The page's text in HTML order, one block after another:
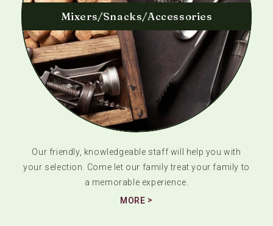
Mixers/Snacks/Accessories
Our friendly, knowledgeable staff will help you with
your selection. Come let our family treat your family to
a memorable experience.
MORE